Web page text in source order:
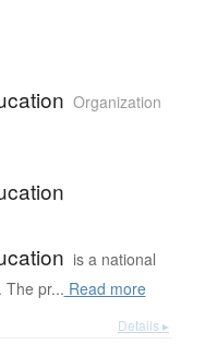
Organization
is a national
The pr... Read more
Details ▸